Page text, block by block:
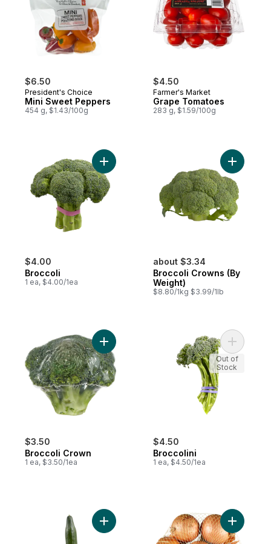
$6.50
President's Choice
Mini Sweet Peppers
454 g, $1.43/100g
$4.50
Farmer's Market
Grape Tomatoes
283 g, $1.59/100g
$4.00
Broccoli
1 ea, $4.00/1ea
Add Broccoli to cart
about $3.34
Broccoli Crowns (By
Weight)
$8.80/1kg $3.99/1lb
Add
$3.50
Broccoli Crown
1 ea, $3.50/1ea
Add Broccoli Crown to cart
$4.50
Broccolini
1 ea, $4.50/1ea
Add
Out of
Stock
Add English Cucumber to cart Add